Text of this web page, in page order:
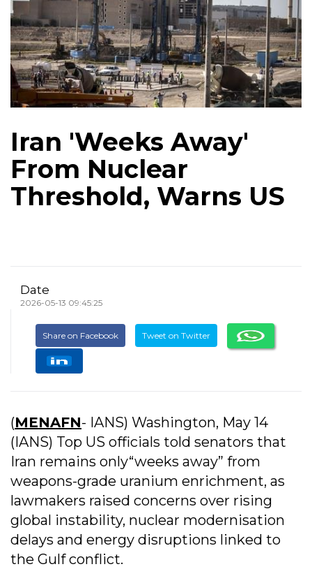
Iran 'Weeks Away'
From Nuclear
Threshold, Warns US
Date
2026-05-13 09:45:25
Share on Facebook Tweet on Twitter
(MENAFN- IANS) Washington, May 14
(IANS) Top US officials told senators that
Iran remains only“weeks away” from
weapons-grade uranium enrichment, as
lawmakers raised concerns over rising
global instability, nuclear modernisation
delays and energy disruptions linked to
the Gulf conflict.